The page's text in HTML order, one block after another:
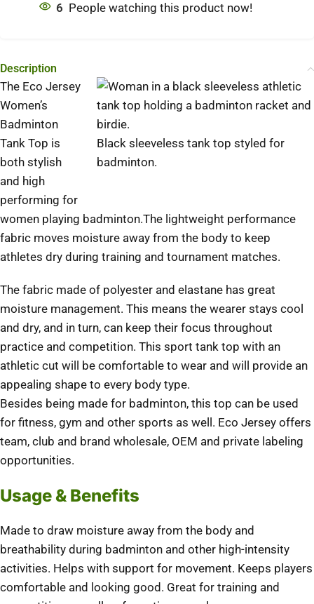
6 People watching this product now!
Description
Black sleeveless tank top styled for
badminton.
The Eco Jersey
Women’s
Badminton
Tank Top is
both stylish
and high
performing for
women playing badminton.The lightweight performance
fabric moves moisture away from the body to keep
athletes dry during training and tournament matches.
The fabric made of polyester and elastane has great
moisture management. This means the wearer stays cool
and dry, and in turn, can keep their focus throughout
practice and competition. This sport tank top with an
athletic cut will be comfortable to wear and will provide an
appealing shape to every body type.
Besides being made for badminton, this top can be used
for fitness, gym and other sports as well. Eco Jersey offers
team, club and brand wholesale, OEM and private labeling
opportunities.
Usage & Benefits
Made to draw moisture away from the body and
breathability during badminton and other high-intensity
activities. Helps with support for movement. Keeps players
comfortable and looking good. Great for training and